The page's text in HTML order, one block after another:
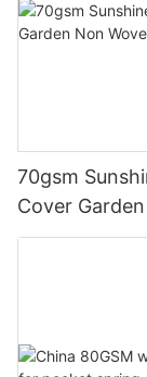
70gsm
Cover